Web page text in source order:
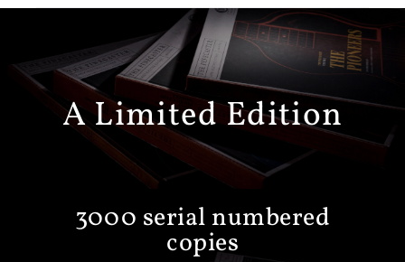
A Limited Edition
3000 serial numbered
copies